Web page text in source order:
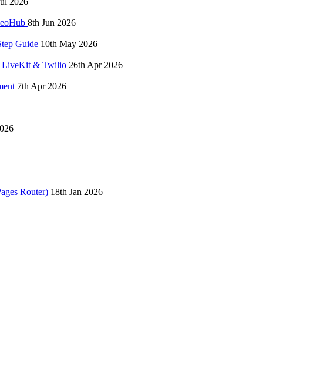
8th Jun 2026
Guide 10th May 2026
LiveKit & Twilio 26th Apr 2026
7th Apr 2026
Router) 18th Jan 2026